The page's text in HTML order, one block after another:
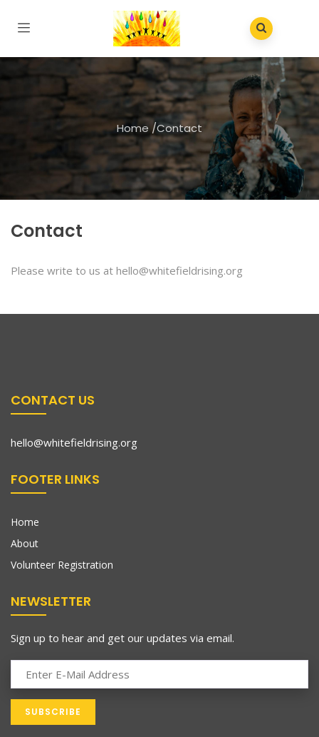
Home/Contact
Contact
Please write to us at hello@whitefieldrising.org
CONTACT US
hello@whitefieldrising.org
FOOTER LINKS
Home
About
Volunteer Registration
NEWSLETTER
Sign up to hear and get our updates via email.